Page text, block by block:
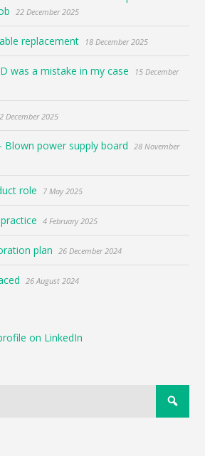
22 December 2025
replacement 18 December 2025
was a mistake in my case
15 December
2 December 2025
Blown power supply board
28 November
role 7 May 2025
4 February 2025
plan 26 December 2024
26 August 2024